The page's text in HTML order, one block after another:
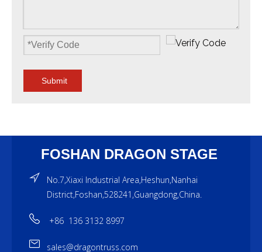
Submit
FOSHAN DRAGON STAGE
No.7,Xiaxi Industrial Area,Heshun,Nanhai
District,Foshan,528241,Guangdong,China.
+86 136 3132 8997
sales@dragontruss.com